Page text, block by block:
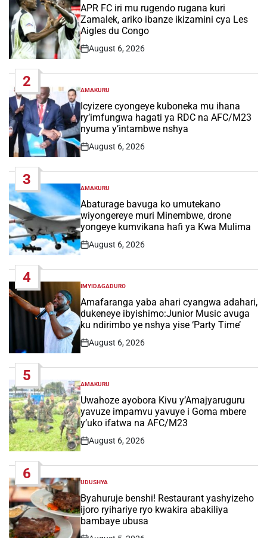
IN
APR FC iri mu rugendo rugana kuri
Zamalek, ariko ibanze ikizamini cya Les
Aigles du Congo
Post
August 6, 2026
2
POSTED
IN
AMAKURU
Icyizere cyongeye kuboneka mu ihana
ry’imfungwa hagati ya RDC na AFC/M23
nyuma y’intambwe nshya
Post
August 6, 2026
3
POSTED
IN
AMAKURU
Abaturage bavuga ko umutekano
wiyongereye muri Minembwe, drone
yongeye kumvikana hafi ya Kwa Mulima
Post
August 6, 2026
4
POSTED
IN
IMYIDAGADURO
Amafaranga yaba ahari cyangwa adahari,
dukeneye ibyishimo:Junior Music avuga
ku ndirimbo ye nshya yise ‘Party Time’
Post
August 6, 2026
5
POSTED
IN
AMAKURU
Uwahoze ayobora Kivu y’Amajyaruguru
yavuze impamvu yavuye i Goma mbere
y’uko ifatwa na AFC/M23
Post
August 6, 2026
6
POSTED
IN
UDUSHYA
Byahuruje benshi! Restaurant yashyizeho
ijoro ryihariye ryo kwakira abakiliya
bambaye ubusa